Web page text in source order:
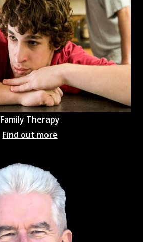
Family Therapy
Find out more